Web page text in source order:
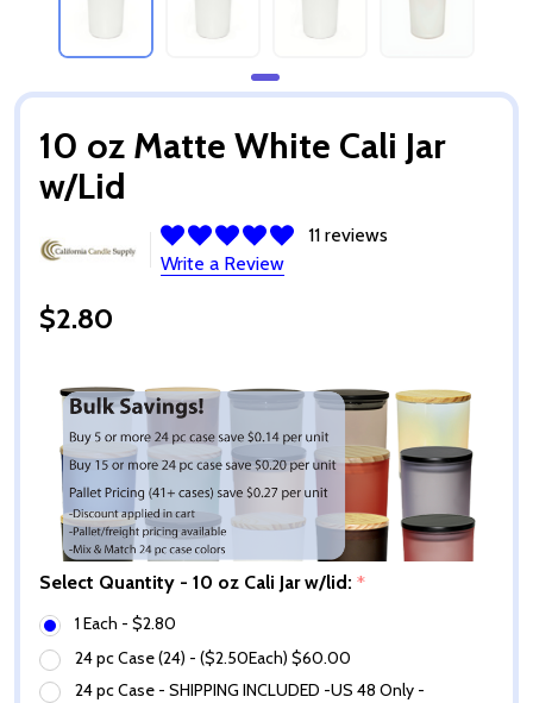
10 oz Matte White Cali Jar
w/Lid
11 reviews
Write a Review
$2.80
Select Quantity - 10 oz Cali Jar w/lid: *
1 Each - $2.80
24 pc Case (24) - ($2.50Each) $60.00
24 pc Case - SHIPPING INCLUDED -US 48 Only -